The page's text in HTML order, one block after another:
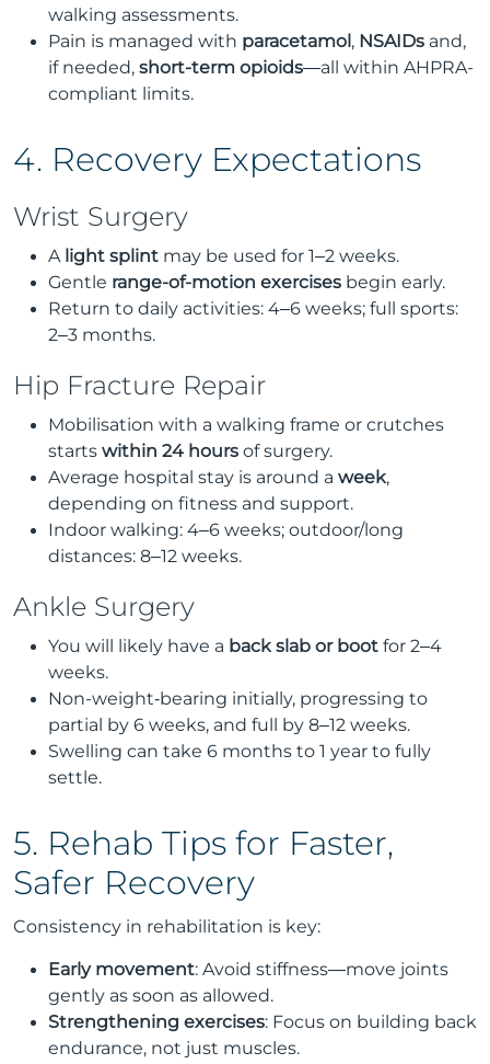
walking assessments.
Pain is managed with paracetamol , NSAIDs and,
if needed, short-term opioids—all within AHPRA-
compliant limits.
4. Recovery Expectations
Wrist Surgery
A light splint may be used for 1–2 weeks.
Gentle range-of-motion exercises begin early.
Return to daily activities: 4–6 weeks; full sports:
2–3 months.
Hip Fracture Repair
Mobilisation with a walking frame or crutches
starts within 24 hours of surgery.
Average hospital stay is around a week,
depending on fitness and support.
Indoor walking: 4–6 weeks; outdoor/long
distances: 8–12 weeks.
Ankle Surgery
You will likely have a back slab or boot for 2–4
weeks.
Non-weight‑bearing initially, progressing to
partial by 6 weeks, and full by 8–12 weeks.
Swelling can take 6 months to 1 year to fully
settle.
5. Rehab Tips for Faster,
Safer Recovery
Consistency in rehabilitation is key:
Early movement: Avoid stiffness—move joints
gently as soon as allowed.
Strengthening exercises: Focus on building back
endurance, not just muscles.